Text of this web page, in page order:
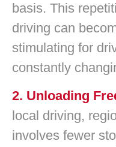
basis. This
driving can
stimulating for
constantly
2. Unloading
local driving,
involves fewer